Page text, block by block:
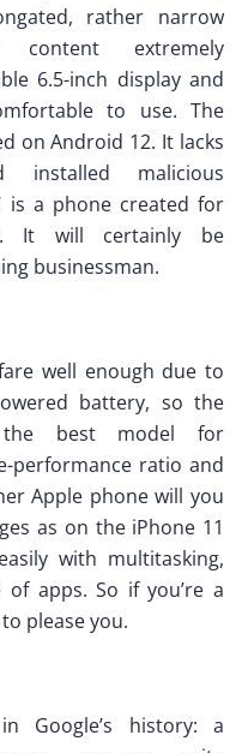
rather narrow
content extremely
6.5-inch display and
to use. The
on Android 12. It lacks
installed malicious
is a phone created for
It will certainly be
businessman.
well enough due to
battery, so the
best model for
performance ratio and
Apple phone will you
as on the iPhone 11
with multitasking,
apps. So if you’re a
please you.
Google’s history: a